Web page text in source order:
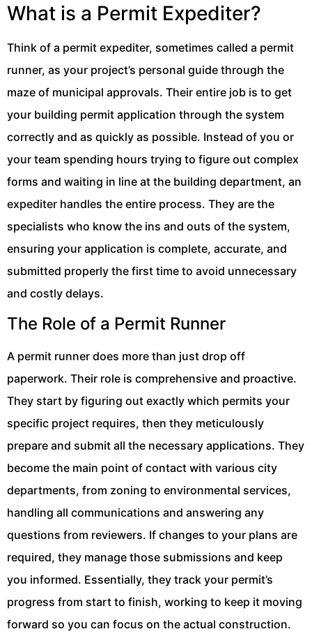
What is a Permit Expediter?
Think of a permit expediter, sometimes called a permit
runner, as your project’s personal guide through the
maze of municipal approvals. Their entire job is to get
your building permit application through the system
correctly and as quickly as possible. Instead of you or
your team spending hours trying to figure out complex
forms and waiting in line at the building department, an
expediter handles the entire process. They are the
specialists who know the ins and outs of the system,
ensuring your application is complete, accurate, and
submitted properly the first time to avoid unnecessary
and costly delays.
The Role of a Permit Runner
A permit runner does more than just drop off
paperwork. Their role is comprehensive and proactive.
They start by figuring out exactly which permits your
specific project requires, then they meticulously
prepare and submit all the necessary applications. They
become the main point of contact with various city
departments, from zoning to environmental services,
handling all communications and answering any
questions from reviewers. If changes to your plans are
required, they manage those submissions and keep
you informed. Essentially, they track your permit’s
progress from start to finish, working to keep it moving
forward so you can focus on the actual construction.